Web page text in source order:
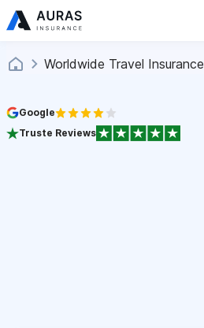
Worldwide Travel Insurance
Google
Truste Reviews